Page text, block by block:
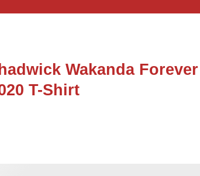
Wakanda
T-Shirt